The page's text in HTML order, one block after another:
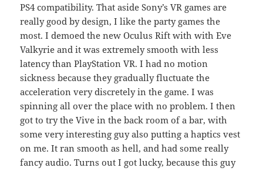
PS4 compatibility. That aside Sony’s VR games are
really good by design, I like the party games the
most. I demoed the new Oculus Rift with with Eve
Valkyrie and it was extremely smooth with less
latency than PlayStation VR. I had no motion
sickness because they gradually fluctuate the
acceleration very discretely in the game. I was
spinning all over the place with no problem. I then
got to try the Vive in the back room of a bar, with
some very interesting guy also putting a haptics vest
on me. It ran smooth as hell, and had some really
fancy audio. Turns out I got lucky, because this guy